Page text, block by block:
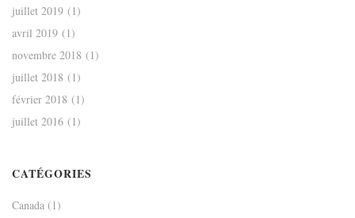
juillet 2019 (1)
avril 2019 (1)
novembre 2018 (1)
juillet 2018 (1)
février 2018 (1)
juillet 2016 (1)
CATÉGORIES
Canada (1)